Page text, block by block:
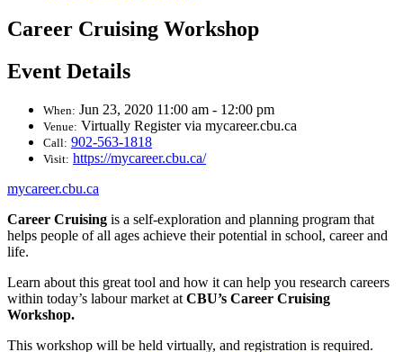
Career Cruising Workshop
Event Details
When: Jun 23, 2020 11:00 am - 12:00 pm
Venue: Virtually Register via mycareer.cbu.ca
Call: 902-563-1818
Visit: https://mycareer.cbu.ca/
mycareer.cbu.ca
Career Cruising is a self-exploration and planning program that
helps people of all ages achieve their potential in school, career and
life.
Learn about this great tool and how it can help you research careers
within today’s labour market at CBU’s Career Cruising
Workshop.
This workshop will be held virtually, and registration is required.